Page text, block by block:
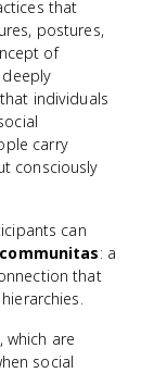
that
postures,
of
individuals
carry
consciously
can
communitas: a
that
, which are
social